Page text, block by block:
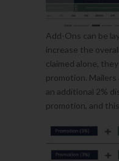
Add-Ons can be
increase the
claimed alone,
promotion.
an additional 2%
promotion, and